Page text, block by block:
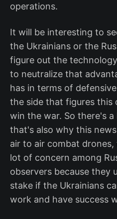
operations.
It will be interesting to
the Ukrainians or the
figure out the
to neutralize that
has in terms of
the side that figures
win the war. So there's
that's also why this
air to air combat
lot of concern among
observers because they
stake if the Ukrainians
work and have success